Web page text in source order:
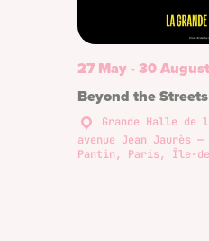
27 May- 30 August
Beyond the
Grande Halle
avenue Jean Jaurès
Pantin, Paris, Île-